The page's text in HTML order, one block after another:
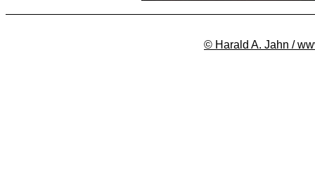
© Harald A. Jahn /